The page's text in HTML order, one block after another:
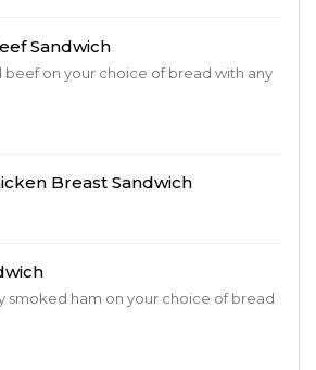
Sandwich
beef on your choice of bread with any
Breast Sandwich
smoked ham on your choice of bread